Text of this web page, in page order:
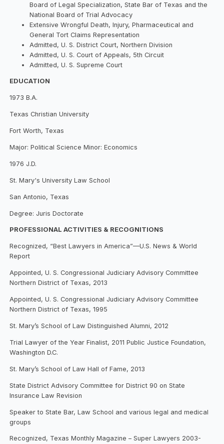
Board of Legal Specialization, State Bar of Texas and the
National Board of Trial Advocacy
Extensive Wrongful Death, Injury, Pharmaceutical and
General Tort Claims Representation
Admitted, U. S. District Court, Northern Division
Admitted, U. S. Court of Appeals, 5th Circuit
Admitted, U. S. Supreme Court
EDUCATION
1973 B.A.
Texas Christian University
Fort Worth, Texas
Major: Political Science Minor: Economics
1976 J.D.
St. Mary's University Law School
San Antonio, Texas
Degree: Juris Doctorate
PROFESSIONAL ACTIVITIES & RECOGNITIONS
Recognized, “Best Lawyers in America”—U.S. News & World
Report
Appointed, U. S. Congressional Judiciary Advisory Committee
Northern District of Texas, 2013
Appointed, U. S. Congressional Judiciary Advisory Committee
Northern District of Texas, 1995
St. Mary’s School of Law Distinguished Alumni, 2012
Trial Lawyer of the Year Finalist, 2011 Public Justice Foundation,
Washington D.C.
St. Mary’s School of Law Hall of Fame, 2013
State District Advisory Committee for District 90 on State
Insurance Law Revision
Speaker to State Bar, Law School and various legal and medical
groups
Recognized, Texas Monthly Magazine – Super Lawyers 2003-